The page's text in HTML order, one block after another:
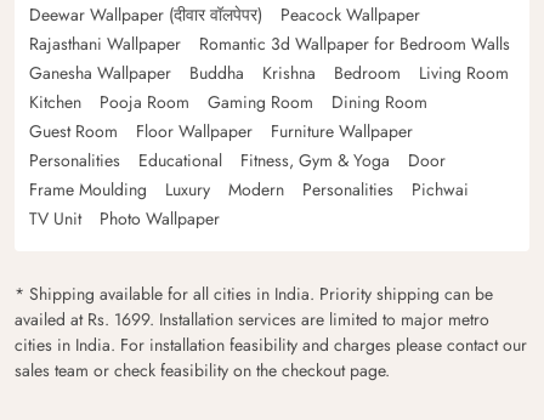
Deewar Wallpaper (दीवार वॉलपेपर)
Peacock Wallpaper
Rajasthani Wallpaper
Romantic 3d Wallpaper for Bedroom Walls
Ganesha Wallpaper
Buddha Krishna Bedroom
Living Room
Kitchen
Pooja Room Gaming Room
Dining Room
Guest Room
Floor Wallpaper
Furniture Wallpaper
Personalities
Educational Fitness, Gym & Yoga
Door
Frame Moulding
Luxury Modern Personalities
Pichwai
TV Unit
Photo Wallpaper
* Shipping available for all cities in India. Priority shipping can be
availed at Rs. 1699. Installation services are limited to major metro
cities in India. For installation feasibility and charges please contact our
sales team or check feasibility on the checkout page.